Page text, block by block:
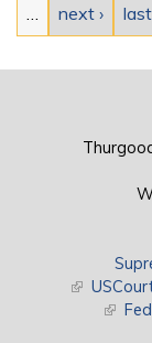
next ›
(link is
(link